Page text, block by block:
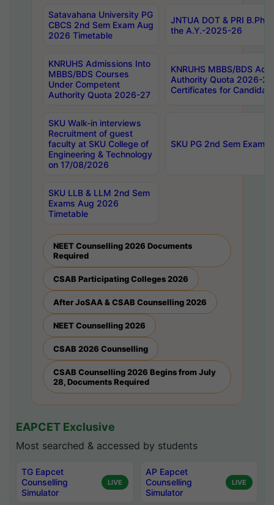
Satavahana University PG
CBCS 2nd Sem Exam Aug
2026 Timetable
JNTUA DOT & PRI
the A.Y.-2025-26
KNRUHS Admissions Into
MBBS/BDS Courses
Under Competent
Authority Quota 2026-27
KNRUHS MBBS/BDS
Authority Quota 2026-
Certificates for
SKU Walk-in interviews
Recruitment of guest
faculty at SKU College of
Engineering & Technology
on 17/08/2026
SKU PG 2nd Sem
SKU LLB & LLM 2nd Sem
Exams Aug 2026
Timetable
NEET Counselling 2026 Documents
Required
CSAB Participating Colleges 2026
After JoSAA & CSAB Counselling 2026
NEET Counselling 2026
CSAB 2026 Counselling
CSAB Counselling 2026 Begins from July
28, Documents Required
EAPCET Exclusive
Most searched & accessed by students
TG Eapcet
Counselling
Simulator
LIVE
AP Eapcet
Counselling
Simulator
LIVE